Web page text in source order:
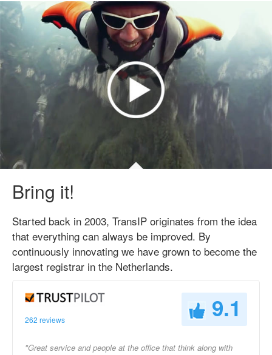
Bring it!
Started back in 2003, TransIP originates from the idea
that everything can always be improved. By
continuously innovating we have grown to become the
largest registrar in the Netherlands.
262 reviews 9.1
"Great service and people at the office that think along with